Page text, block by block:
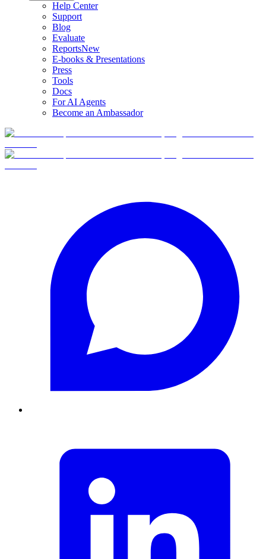
Help Center
Support
Blog
Evaluate
ReportsNew
E-books & Presentations
Press
Tools
Docs
For AI Agents
Become an Ambassador